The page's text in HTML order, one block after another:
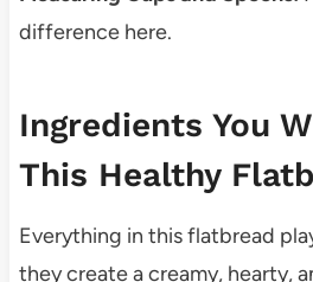
difference here.
Ingredients You
This Healthy
Everything in this flatbread
they create a creamy, hearty,